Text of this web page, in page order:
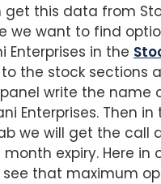
get this data from
we want to find
Enterprises in the
the stock sections
write the name
Enterprises. Then
we will get the call
month expiry. Here in
that maximum